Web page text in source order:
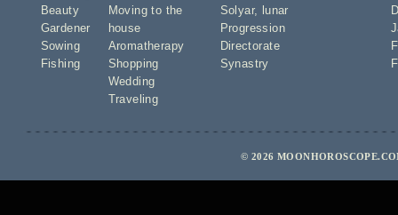
Beauty
Gardener
Sowing
Fishing
Moving to the
house
Aromatherapy
Shopping
Wedding
Traveling
Solyar,
lunar
Progression
Directorate
Synastry
© 2026